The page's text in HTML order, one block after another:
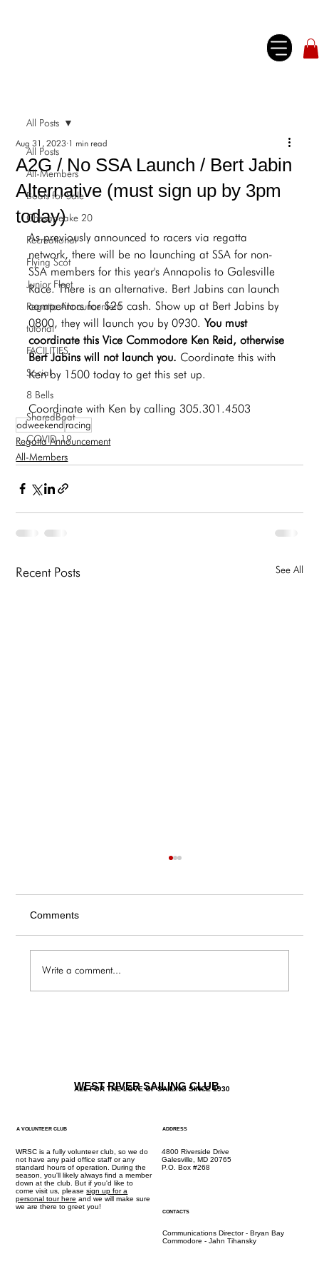
All Posts
All-Members
Boats for Sale
Chesapeake 20
Recreational
Flying Scot
Junior Fleet
Regatta Announcement
tutorial
FACILITIES
Social
8 Bells
SharedBoat
COVID-19
All Posts
A2G / No SSA Launch / Bert Jabin
Alternative (must sign up by 3pm
today)
Aug 31, 2023 1 min read
As previously announced to racers via regatta
network, there will be no launching at SSA for non-
SSA members for this year's Annapolis to Galesville
Race. There is an alternative. Bert Jabins can launch
competitors for $25 cash. Show up at Bert Jabins by
0800, they will launch you by 0930. You must
coordinate this Vice Commodore Ken Reid, otherwise
Bert Jabins will not launch you. Coordinate this with
Ken by 1500 today to get this set up.
Coordinate with Ken by calling 305.301.4503
odweekendracing
Regatta Announcement
All-Members
Recent Posts See All
Comments
Write a comment...
WEST RIVER SAILING CLUB
ALL FOR THE LOVE OF SAILING SINCE 1930
A VOLUNTEER CLUB
WRSC is a fully volunteer club, so we do
not have any paid office staff or any
standard hours of operation. During the
season, you'll likely always find a member
down at the club. But if you'd like to
come visit us, pleasesign up for a
personal tour here and we will make sure
we are there to greet you!
ADDRESS
4800 Riverside Drive
Galesville, MD 20765
P.O. Box #268
CONTACTS
Communications Director - Bryan Bay
Commodore - Jahn Tihansky